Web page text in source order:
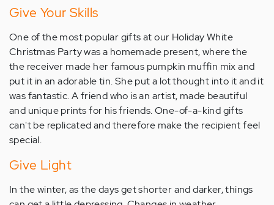
Give Your Skills
One of the most popular gifts at our Holiday White
Christmas Party was a homemade present, where the
the receiver made her famous pumpkin muffin mix and
put it in an adorable tin. She put a lot thought into it and it
was fantastic. A friend who is an artist, made beautiful
and unique prints for his friends. One-of-a-kind gifts
can't be replicated and therefore make the recipient feel
special.
Give Light
In the winter, as the days get shorter and darker, things